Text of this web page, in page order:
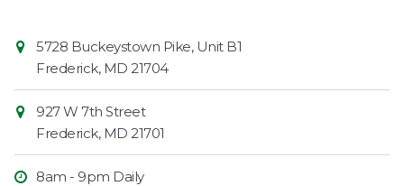
Contact
Information
Market
5728 Buckeystown Pike, Unit B1
Frederick, MD 21704
927 W 7th Street
Frederick, MD 21701
8am - 9pm Daily